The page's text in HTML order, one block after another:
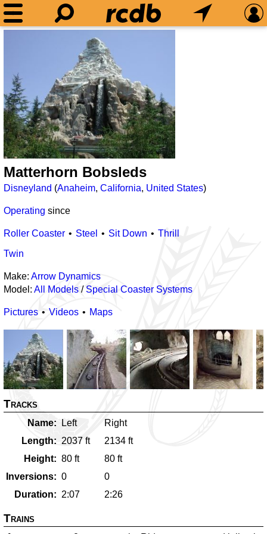
Matterhorn Bobsleds
Disneyland (Anaheim, California, United States)
Operating since
Roller Coaster Steel Sit Down
Thrill
Twin
Make: Arrow Dynamics
Model: All Models / Special Coaster Systems
Pictures Videos Maps
Tracks
Name Left
Right
Length
2037 ft 2134 ft
Height
80 ft 80 ft
Inversions
0
0
Duration
2:07 2:26
Trains